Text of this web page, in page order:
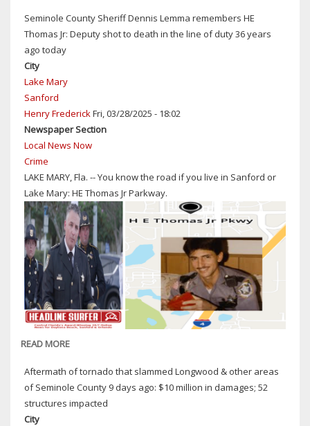
WEST
HAVERSTRAW,
MOTHER'S
DAY
Seminole County Sheriff Dennis Lemma remembers HE
Thomas Jr: Deputy shot to death in the line of duty 36 years
ago today
City
Lake Mary
Sanford
Henry FrederickFri, 03/28/2025 - 18:02
Newspaper Section
Local News Now
Crime
LAKE MARY, Fla. -- You know the road if you live in Sanford or
Lake Mary: HE Thomas Jr Parkway.
READ MORE
COUNTY
SHERIFF
DENNIS
Aftermath of tornado that slammed Longwood & other areas
of Seminole County 9 days ago: $10 million in damages; 52
structures impacted
City